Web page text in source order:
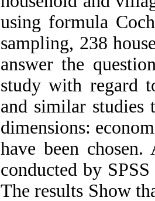
using formula
sampling, 238
answer the
study with regard
and similar studies
dimensions:
have been
conducted by
The results Show